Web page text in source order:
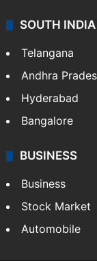
Sports
LIFESTYLE
Health
Food
Andhra Pradesh
Hyderabad
Bangalore